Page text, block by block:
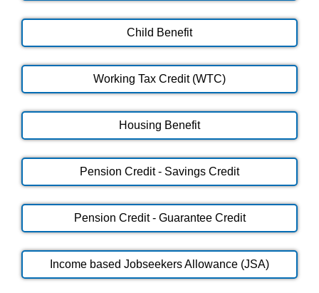
Child Benefit
Working Tax Credit (WTC)
Housing Benefit
Pension Credit - Savings Credit
Pension Credit - Guarantee Credit
Income based Jobseekers Allowance (JSA)